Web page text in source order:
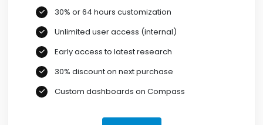
30% or 64 hours customization
Unlimited user access (internal)
Early access to latest research
30% discount on next purchase
Custom dashboards on Compass